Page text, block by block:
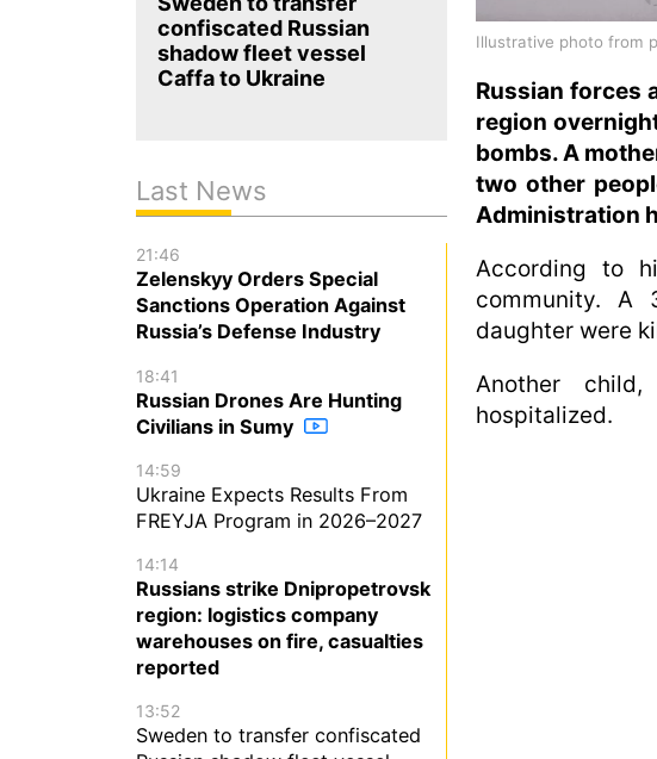
Illustrative photo from
Russian forces
region
bombs. A
two other
Administration
According to
community. A
daughter were
Another
hospitalized.
confiscated Russian
shadow fleet vessel
Caffa to Ukraine
Last News
21:46
Zelenskyy Orders Special
Sanctions Operation Against
Russia’s Defense Industry
18:41
Russian Drones Are Hunting
Civilians in Sumy
14:59
Ukraine Expects Results From
FREYJA Program in 2026–2027
14:14
Russians strike Dnipropetrovsk
region: logistics company
warehouses on fire, casualties
reported
13:52
Sweden to transfer confiscated